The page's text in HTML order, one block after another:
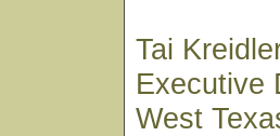
Tai
Executive
West